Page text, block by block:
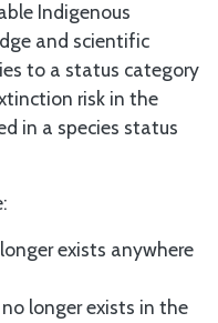
Indigenous
and scientific
to a status category
risk in the
in a species status
exists anywhere
longer exists in the